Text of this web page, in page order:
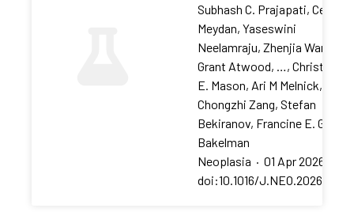
Subhash C. Prajapati, Cem
Meydan, Yaseswini
Neelamraju, Zhenjia Wang,
Grant Atwood, …, Christopher
E. Mason, Ari M Melnick,
Chongzhi Zang, Stefan
Bekiranov, Francine E.
Bakelman
Neoplasia · 01 Apr 2026
doi:10.1016/